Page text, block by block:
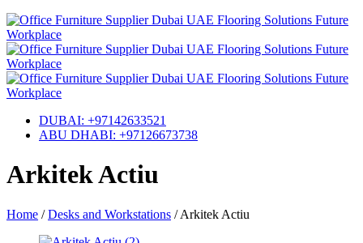
DUBAI: +97142633521
ABU DHABI: +97126673738
Arkitek Actiu
Home / Desks and Workstations / Arkitek Actiu